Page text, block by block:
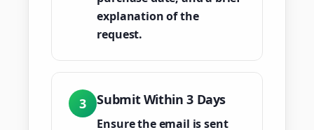
explanation of the
request.
3 Submit Within 3 Days
Ensure the email is sent